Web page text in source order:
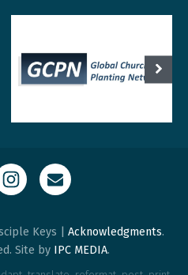
Keys | Acknowledgments.
Site by IPC MEDIA.